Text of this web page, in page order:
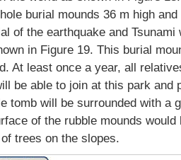
burial mounds 36 m high
of the earthquake and Tsunami
in Figure 19. This burial
At least once a year, all
be able to join at this park and
tomb will be surrounded with a
of the rubble mounds
trees on the slopes.